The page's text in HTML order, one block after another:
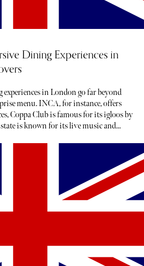
Dining Experiences in
in London go far beyond
menu. INCA, for instance, offers
Coppa Club is famous for its igloos by
is known for its live music and